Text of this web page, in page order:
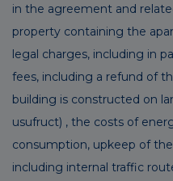
in the agreement and
property containing the
legal charges, including in
fees, including a refund of
building is constructed on
usufruct) , the costs of
consumption, upkeep of
including internal traffic